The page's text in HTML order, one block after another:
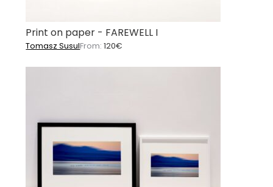
Print on paper - FAREWELL I
Tomasz SusulFrom:120€